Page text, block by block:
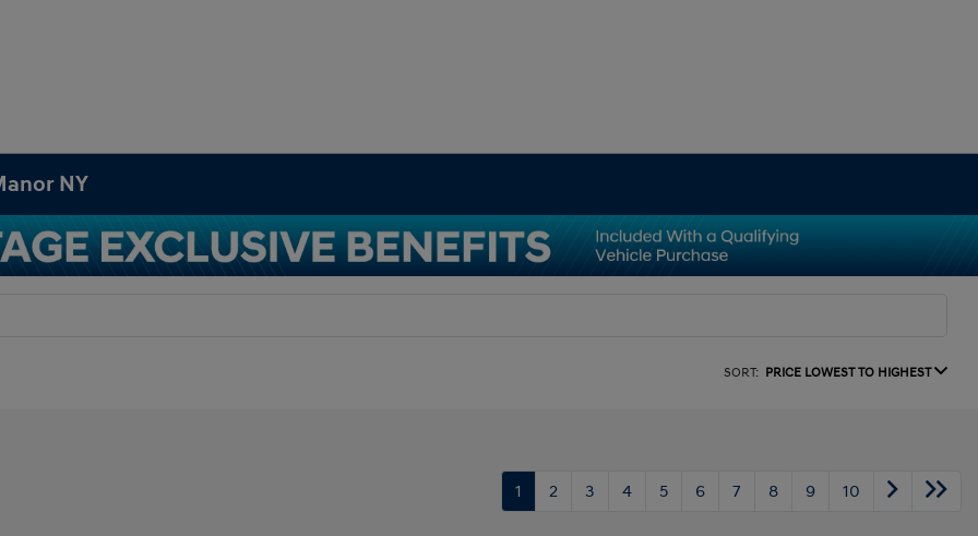
NY
SORT: PRICE LOWEST TO HIGHEST
1 2 3 4 5 6 7 8 9 10